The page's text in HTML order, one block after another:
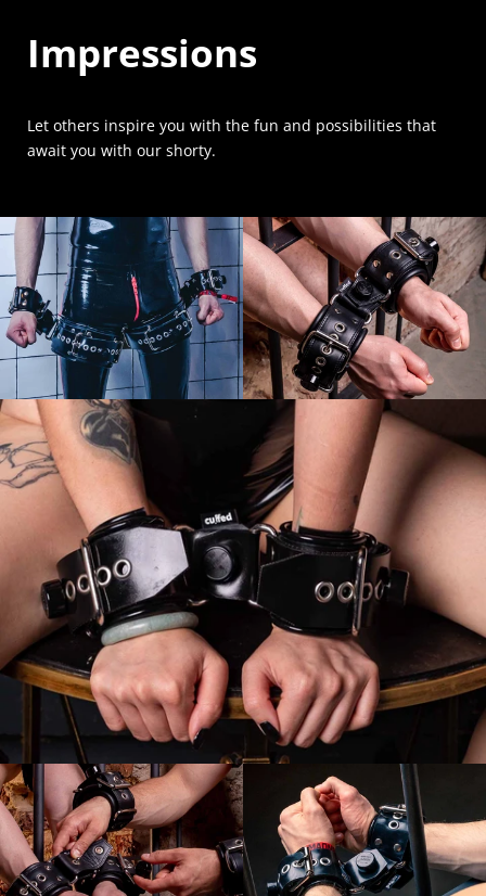
Impressions
Let others inspire you with the fun and possibilities that
await you with our shorty.